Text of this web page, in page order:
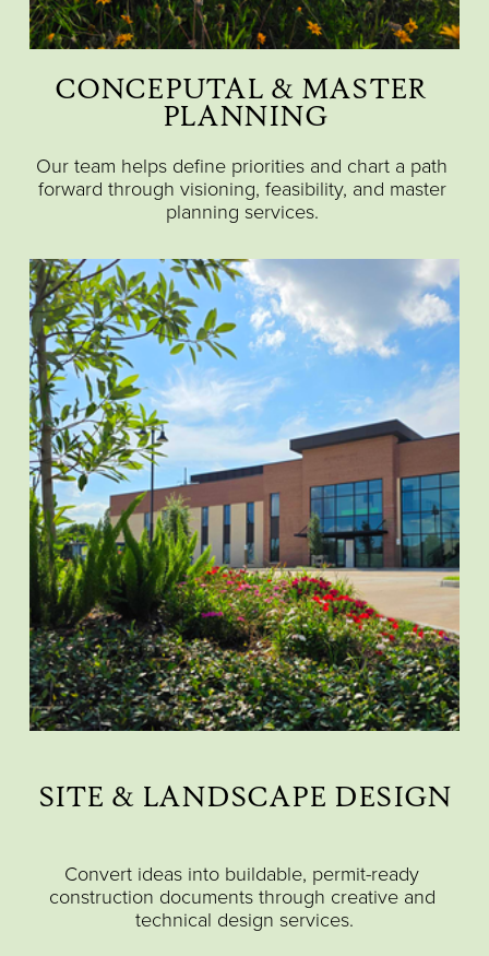
CONCEPUTAL & MASTER
PLANNING
Our team helps define priorities and chart a path
forward through visioning, feasibility, and master
planning services.
SITE & LANDSCAPE DESIGN
Convert ideas into buildable, permit-ready
construction documents through creative and
technical design services.